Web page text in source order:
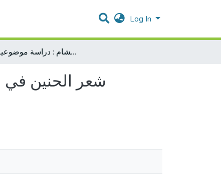
Log In
شعر الحنين في العصر المملوكي الأول (648-784هـ)في مصر والشام : دراسة موضوعية وفنية